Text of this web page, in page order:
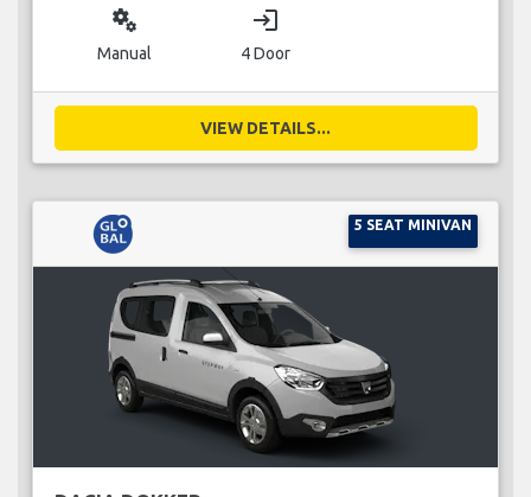
miscellaneous_services
Manual
login
4 Door
VIEW DETAILS...
5 SEAT MINIVAN